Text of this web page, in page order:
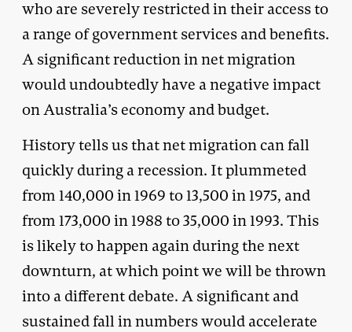
who are severely restricted in their access to
a range of government services and benefits.
A significant reduction in net migration
would undoubtedly have a negative impact
on Australia’s economy and budget.
History tells us that net migration can fall
quickly during a recession. It plummeted
from 140,000 in 1969 to 13,500 in 1975, and
from 173,000 in 1988 to 35,000 in 1993. This
is likely to happen again during the next
downturn, at which point we will be thrown
into a different debate. A significant and
sustained fall in numbers would accelerate